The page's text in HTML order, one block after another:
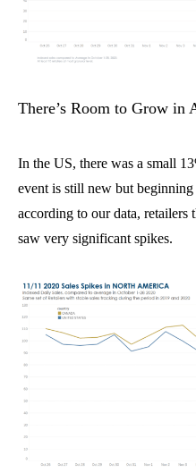
There’s Room to Grow in
In the US, there was a small
event is still new but
according to our data, retailers
saw very significant spikes.